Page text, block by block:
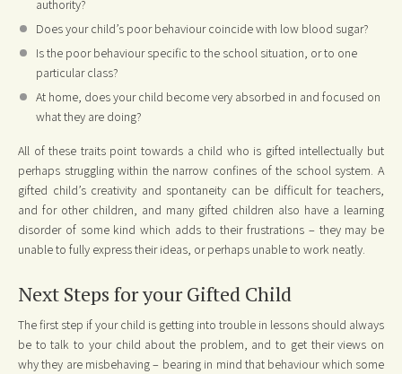
authority?
Does your child’s poor behaviour coincide with low blood sugar?
Is the poor behaviour specific to the school situation, or to one
particular class?
At home, does your child become very absorbed in and focused on
what they are doing?
All of these traits point towards a child who is gifted intellectually but
perhaps struggling within the narrow confines of the school system. A
gifted child’s creativity and spontaneity can be difficult for teachers,
and for other children, and many gifted children also have a learning
disorder of some kind which adds to their frustrations – they may be
unable to fully express their ideas, or perhaps unable to work neatly.
Next Steps for your Gifted Child
The first step if your child is getting into trouble in lessons should always
be to talk to your child about the problem, and to get their views on
why they are misbehaving – bearing in mind that behaviour which some